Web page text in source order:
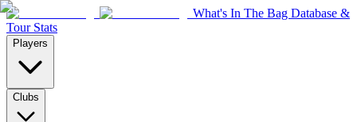
What's In The Bag Database &
Tour Stats
Players
Clubs